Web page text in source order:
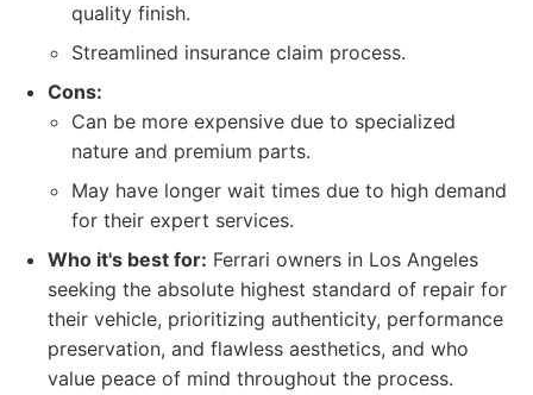
quality finish.
Streamlined insurance claim process.
Cons:
Can be more expensive due to specialized
nature and premium parts.
May have longer wait times due to high demand
for their expert services.
Who it's best for: Ferrari owners in Los Angeles
seeking the absolute highest standard of repair for
their vehicle, prioritizing authenticity, performance
preservation, and flawless aesthetics, and who
value peace of mind throughout the process.